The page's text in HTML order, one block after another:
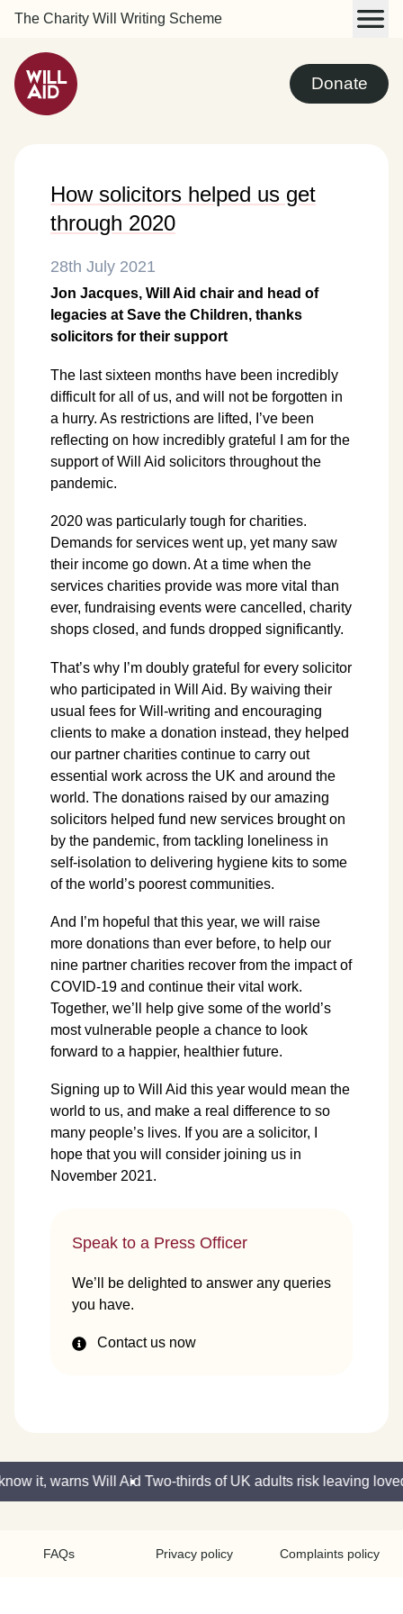
The Charity Will Writing Scheme
Donate
How solicitors helped us get
through 2020
28th July 2021
Jon Jacques, Will Aid chair and head of
legacies at Save the Children, thanks
solicitors for their support
The last sixteen months have been incredibly
difficult for all of us, and will not be forgotten in
a hurry. As restrictions are lifted, I’ve been
reflecting on how incredibly grateful I am for the
support of Will Aid solicitors throughout the
pandemic.
2020 was particularly tough for charities.
Demands for services went up, yet many saw
their income go down. At a time when the
services charities provide was more vital than
ever, fundraising events were cancelled, charity
shops closed, and funds dropped significantly.
That’s why I’m doubly grateful for every solicitor
who participated in Will Aid. By waiving their
usual fees for Will-writing and encouraging
clients to make a donation instead, they helped
our partner charities continue to carry out
essential work across the UK and around the
world. The donations raised by our amazing
solicitors helped fund new services brought on
by the pandemic, from tackling loneliness in
self-isolation to delivering hygiene kits to some
of the world’s poorest communities.
And I’m hopeful that this year, we will raise
more donations than ever before, to help our
nine partner charities recover from the impact of
COVID-19 and continue their vital work.
Together, we’ll help give some of the world’s
most vulnerable people a chance to look
forward to a happier, healthier future.
Signing up to Will Aid this year would mean the
world to us, and make a real difference to so
many people’s lives. If you are a solicitor, I
hope that you will consider joining us in
November 2021.
Speak to a Press Officer
We’ll be delighted to answer any queries
you have.
Contact us now
it, warns Will Aid Two-thirds of UK adults risk leaving
FAQs Privacy policy Complaints policy